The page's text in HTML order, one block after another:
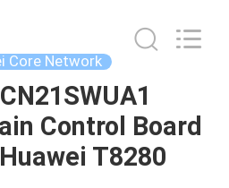
Core Network
Control Board
T8280